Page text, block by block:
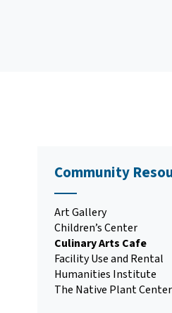
Community
Art Gallery
Children’s Center
Culinary Arts Cafe
Facility Use and Rental
Humanities Institute
The Native Plant Center